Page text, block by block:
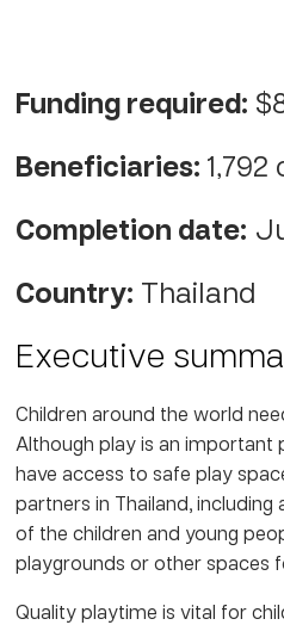
Funding required:
Beneficiaries:
Completion date:
Country: Thailand
Executive
Children around the world
Although play is an important
have access to safe play
partners in Thailand, including
of the children and young
playgrounds or other spaces
Quality playtime is vital for